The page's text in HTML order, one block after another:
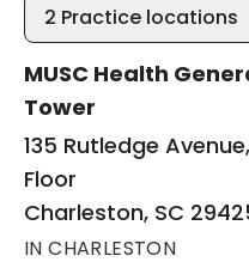
2 Practice locations
MUSC Health
Tower
135 Rutledge
Floor
Charleston, SC
IN CHARLESTON